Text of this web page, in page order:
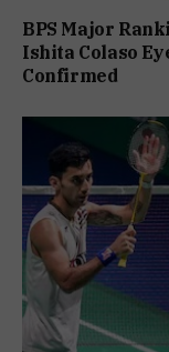
BPS Major
Ishita Colaso
Confirmed